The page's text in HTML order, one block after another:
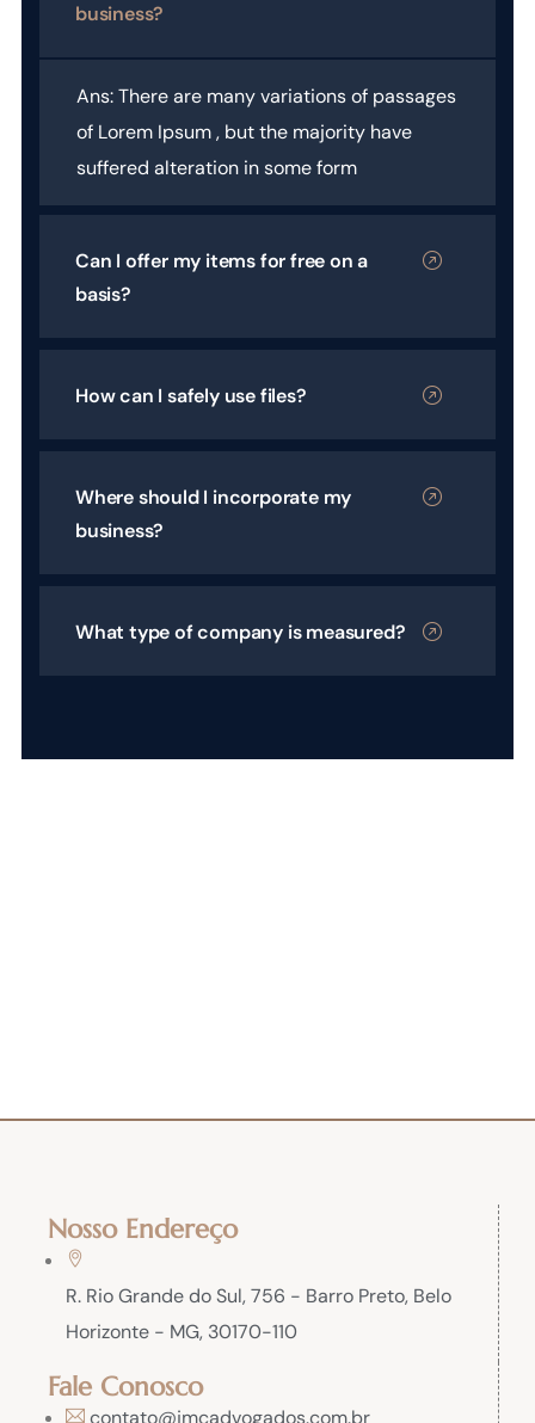
business?
Ans: There are many variations of passages
of Lorem Ipsum , but the majority have
suffered alteration in some form
Can I offer my items for free on a
basis?
How can I safely use files?
Where should I incorporate my
business?
What type of company is measured?
Nosso Endereço
R. Rio Grande do Sul, 756 - Barro Preto, Belo
Horizonte - MG, 30170-110
Fale Conosco